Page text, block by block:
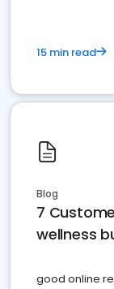
15 min read
Blog
7
wellness
good online